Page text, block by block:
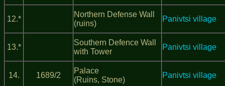
12.*
Northern Defense Wall
(ruins)
Panivtsi village
13.*
Southern Defence Wall
with Tower
Panivtsi village
14. 1689/2
Palace
(Ruins, Stone)
Panivtsi village